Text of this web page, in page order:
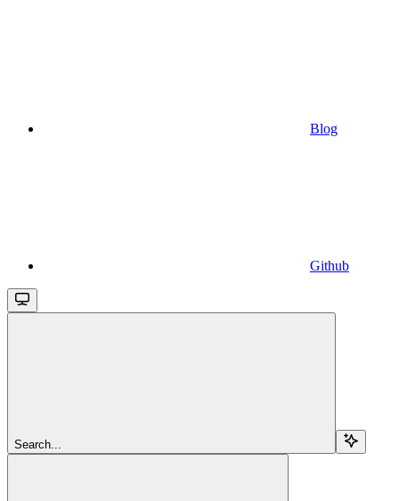
Blog
Github
Search...